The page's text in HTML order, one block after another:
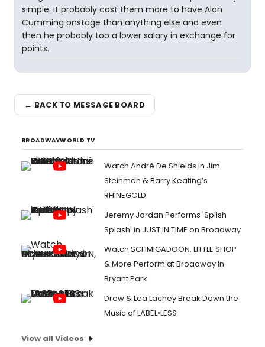
simple. It probably cost them more to have Alan
Cumming onstage than anything else and even
then he probably too a lower salary in exchange for
points.
← BACK TO MESSAGE BOARD
BROADWAYWORLD TV
Watch André De Shields in Jim
Steinman & Barry Keating’s
RHINEGOLD
Jeremy Jordan Performs 'Splish
Splash' in JUST IN TIME on Broadway
Watch SCHMIGADOON, LITTLE SHOP
& More Perform at Broadway in
Bryant Park
Drew & Lea Lachey Break Down the
Music of LABEL•LESS
View all Videos